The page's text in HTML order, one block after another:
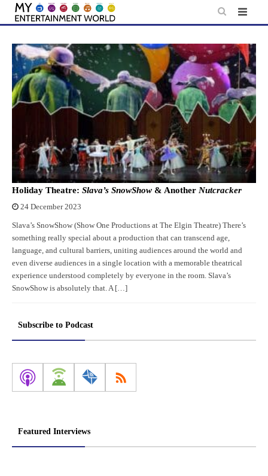
Skip
content
Holiday Theatre: Slava’s SnowShow & Another Nutcracker
24 December 2023
Slava’s SnowShow (Show One Productions at The Elgin Theatre) There’s
something really special about a production that can transcend age,
language, and cultural barriers, uniting audiences around the world and
even diverse audiences in a single location with a memorable theatrical
experience understood completely by everyone in the room. Slava’s
SnowShow is absolutely that. A […]
Subscribe to Podcast
Featured Interviews